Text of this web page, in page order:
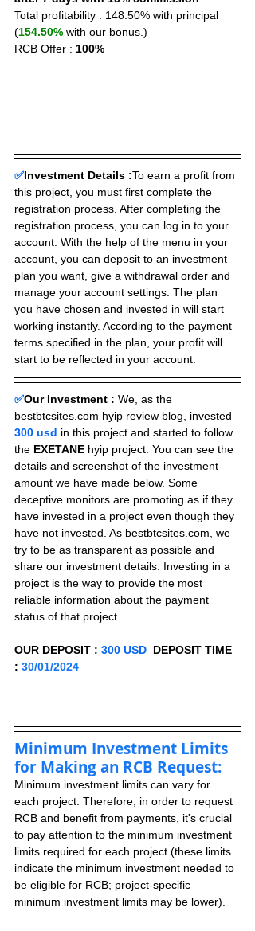
Total profitability : 148.50% with principal
(154.50% with our bonus.)
RCB Offer : 100%
✅Investment Details :To earn a profit from
this project, you must first complete the
registration process. After completing the
registration process, you can log in to your
account. With the help of the menu in your
account, you can deposit to an investment
plan you want, give a withdrawal order and
manage your account settings. The plan
you have chosen and invested in will start
working instantly. According to the payment
terms specified in the plan, your profit will
start to be reflected in your account.
✅Our Investment : We, as the
bestbtcsites.com hyip review blog, invested
300 usd in this project and started to follow
the EXETANE hyip project. You can see the
details and screenshot of the investment
amount we have made below. Some
deceptive monitors are promoting as if they
have invested in a project even though they
have not invested. As bestbtcsites.com, we
try to be as transparent as possible and
share our investment details. Investing in a
project is the way to provide the most
reliable information about the payment
status of that project.
OUR DEPOSIT : 300 USD
  DEPOSIT TIME
: 30/01/2024
Minimum Investment Limits
for Making an RCB Request:
Minimum investment limits can vary for
each project. Therefore, in order to request
RCB and benefit from payments, it's crucial
to pay attention to the minimum investment
limits required for each project (these limits
indicate the minimum investment needed to
be eligible for RCB; project-specific
minimum investment limits may be lower).